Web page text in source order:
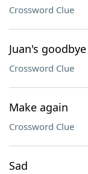
Crossword Clue
Juan's goodbye
Crossword Clue
Make again
Crossword Clue
Sad